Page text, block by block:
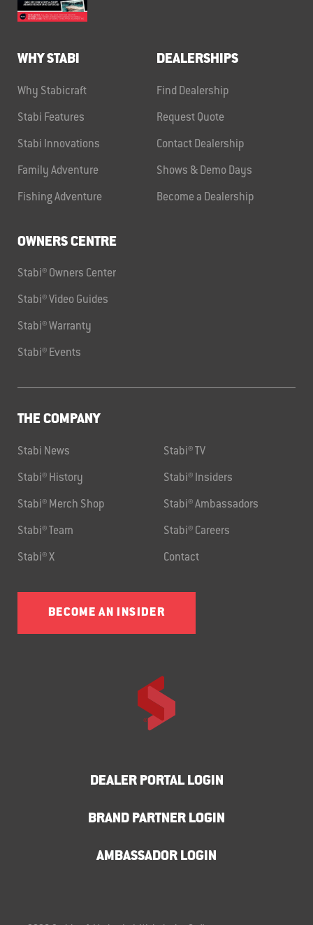
WHY STABI
Why Stabicraft
Stabi Features
Stabi Innovations
Family Adventure
Fishing Adventure
DEALERSHIPS
Find Dealership
Request Quote
Contact Dealership
Shows & Demo Days
Become a Dealership
OWNERS CENTRE
Stabi® Owners Center
Stabi® Video Guides
Stabi® Warranty
Stabi® Events
THE COMPANY
Stabi News Stabi® TV
Stabi® History Stabi® Insiders
Stabi® Merch Shop Stabi® Ambassadors
Stabi® Team Stabi® Careers
Stabi® X Contact
BECOME AN INSIDER
DEALER PORTAL LOGIN
BRAND PARTNER LOGIN
AMBASSADOR LOGIN